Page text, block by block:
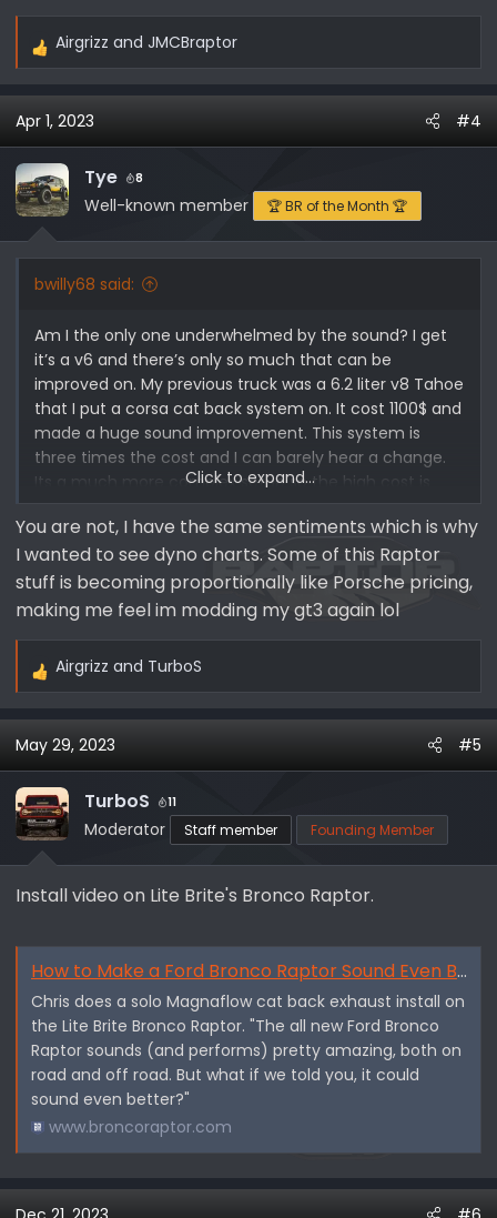
R
a
c
t
i
o
n
Airgrizz and JMCBraptor
Apr 1, 2023 #4
Tye 8
Well-known member 🏆 BR of the Month 🏆
bwilly68 said:
Am I the only one underwhelmed by the sound? I get
it’s a v6 and there’s only so much that can be
improved on. My previous truck was a 6.2 liter v8 Tahoe
that I put a corsa cat back system on. It cost 1100$ and
made a huge sound improvement. This system is
three times the cost and I can barely hear a change.
Its a much more complex setup so the high cost is
understandable.
but ultimately, meh.
Click to expand...
You are not, I have the same sentiments which is why
I wanted to see dyno charts. Some of this Raptor
stuff is becoming proportionally like Porsche pricing,
making me feel im modding my gt3 again lol
R
a
c
t
i
o
n
:
Airgrizz and TurboS
May 29, 2023 #5
TurboS 11
Moderator Staff member Founding Member
Install video on Lite Brite's Bronco Raptor.
How to Make a Ford Bronco Raptor Sound Even Better! - By Lite Brite
Chris does a solo Magnaflow cat back exhaust install on
the Lite Brite Bronco Raptor. "The all new Ford Bronco
Raptor sounds (and performs) pretty amazing, both on
road and off road. But what if we told you, it could
sound even better?"
www.broncoraptor.com